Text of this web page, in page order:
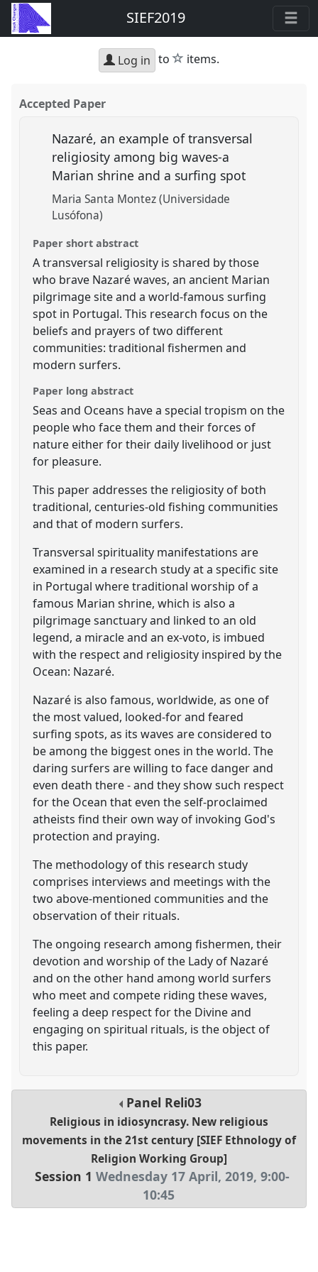
SIEF2019
Log in to star
items.
Accepted Paper
Nazaré, an example of transversal
religiosity among big waves-a
Marian shrine and a surfing spot
Maria Santa Montez (Universidade
Lusófona)
Paper short abstract
A transversal religiosity is shared by those
who brave Nazaré waves, an ancient Marian
pilgrimage site and a world-famous surfing
spot in Portugal. This research focus on the
beliefs and prayers of two different
communities: traditional fishermen and
modern surfers.
Paper long abstract
Seas and Oceans have a special tropism on the
people who face them and their forces of
nature either for their daily livelihood or just
for pleasure.
This paper addresses the religiosity of both
traditional, centuries-old fishing communities
and that of modern surfers.
Transversal spirituality manifestations are
examined in a research study at a specific site
in Portugal where traditional worship of a
famous Marian shrine, which is also a
pilgrimage sanctuary and linked to an old
legend, a miracle and an ex-voto, is imbued
with the respect and religiosity inspired by the
Ocean: Nazaré.
Nazaré is also famous, worldwide, as one of
the most valued, looked-for and feared
surfing spots, as its waves are considered to
be among the biggest ones in the world. The
daring surfers are willing to face danger and
even death there - and they show such respect
for the Ocean that even the self-proclaimed
atheists find their own way of invoking God's
protection and praying.
The methodology of this research study
comprises interviews and meetings with the
two above-mentioned communities and the
observation of their rituals.
The ongoing research among fishermen, their
devotion and worship of the Lady of Nazaré
and on the other hand among world surfers
who meet and compete riding these waves,
feeling a deep respect for the Divine and
engaging on spiritual rituals, is the object of
this paper.
Panel Reli03
Religious in idiosyncrasy. New religious
movements in the 21st century [SIEF Ethnology of
Religion Working Group]
Session 1 Wednesday 17 April, 2019,9:00-
10:45